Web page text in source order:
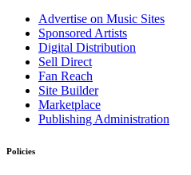
Advertise on Music Sites
Sponsored Artists
Digital Distribution
Sell Direct
Fan Reach
Site Builder
Marketplace
Publishing Administration
Policies